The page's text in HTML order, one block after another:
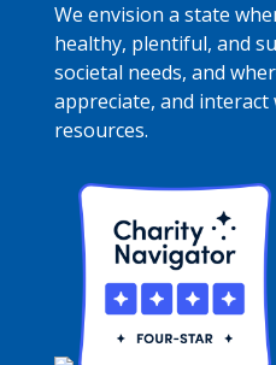
We envision a state
healthy, plentiful, and
societal needs, and
appreciate, and
resources.